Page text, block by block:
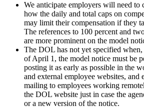
We anticipate employers will need to
how the daily and total caps on
may limit their compensation if they
The references to 100 percent and
are more prominent on the model
The DOL has not yet specified
of April 1, the model notice must be
posting it as early as possible in the
and external employee websites, and
mailing to employees working
the DOL website just in case the
or a new version of the notice.